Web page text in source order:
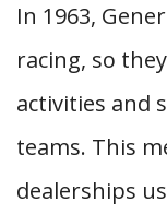
In 1963,
racing, so
activities and
teams. This
dealerships